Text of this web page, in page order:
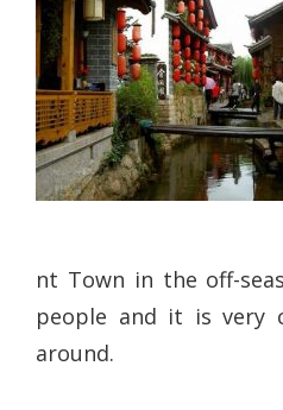
nt Town in the off-
people and it is very
around.